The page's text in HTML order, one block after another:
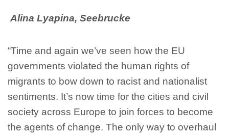
Alina Lyapina, Seebrucke
“Time and again we’ve seen how the EU
governments violated the human rights of
migrants to bow down to racist and nationalist
sentiments. It’s now time for the cities and civil
society across Europe to join forces to become
the agents of change. The only way to overhaul